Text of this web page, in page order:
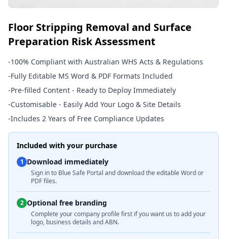
Floor Stripping Removal and Surface
Preparation Risk Assessment
-100% Compliant with Australian WHS Acts & Regulations
-Fully Editable MS Word & PDF Formats Included
-Pre-filled Content - Ready to Deploy Immediately
-Customisable - Easily Add Your Logo & Site Details
-Includes 2 Years of Free Compliance Updates
Included with your purchase
1 Download immediately
Sign in to Blue Safe Portal and download the editable Word or
PDF files.
2 Optional free branding
Complete your company profile first if you want us to add your
logo, business details and ABN.